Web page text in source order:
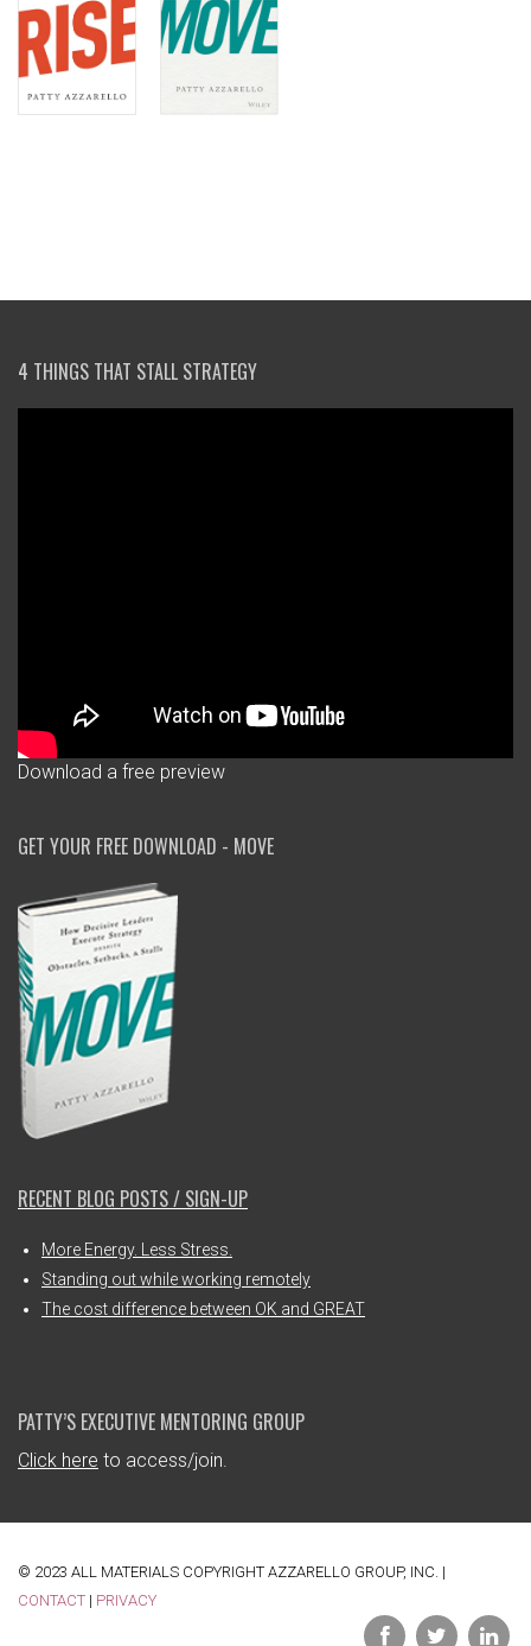
4 THINGS THAT STALL STRATEGY
Download a free preview
GET YOUR FREE DOWNLOAD - MOVE
RECENT BLOG POSTS / SIGN-UP
More Energy. Less Stress.
Standing out while working remotely
The cost difference between OK and GREAT
PATTY’S EXECUTIVE MENTORING GROUP
Click here to access/join.
© 2023 ALL MATERIALS COPYRIGHT AZZARELLO GROUP, INC. |
CONTACT | PRIVACY